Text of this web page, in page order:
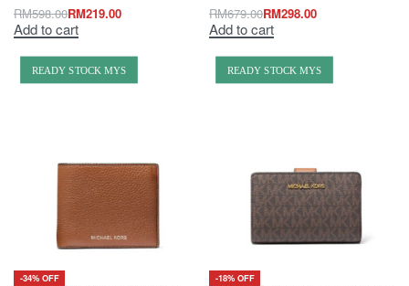
RM598.00RM219.00
Add to cart
RM679.00RM298.00
Add to cart
READY STOCK MYS
-34% OFF
READY STOCK MYS
-18% OFF